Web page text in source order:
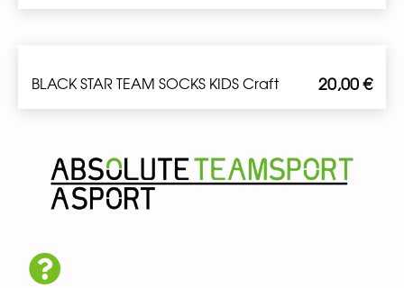
20,00€
BLACK STAR TEAM SOCKS KIDS Craft